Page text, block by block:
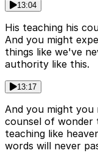
13:04
His teaching his
And you might
things like we've
authority like this.
13:17
And you might you
counsel of wonder
teaching like
words will never